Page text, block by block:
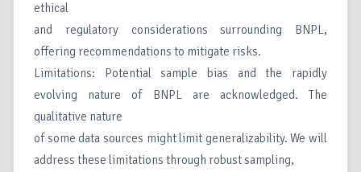
ethical
and regulatory considerations surrounding BNPL,
offering recommendations to mitigate risks.
Limitations: Potential sample bias and the rapidly
evolving nature of BNPL are acknowledged. The
qualitative nature
of some data sources might limit generalizability. We will
address these limitations through robust sampling,